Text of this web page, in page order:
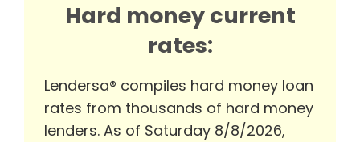
Hard money current
rates:
Lendersa® compiles hard money loan
rates from thousands of hard money
lenders. As of Saturday 8/8/2026,